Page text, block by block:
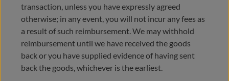
transaction, unless you have expressly agreed
otherwise; in any event, you will not incur any fees as
a result of such reimbursement. We may withhold
reimbursement until we have received the goods
back or you have supplied evidence of having sent
back the goods, whichever is the earliest.